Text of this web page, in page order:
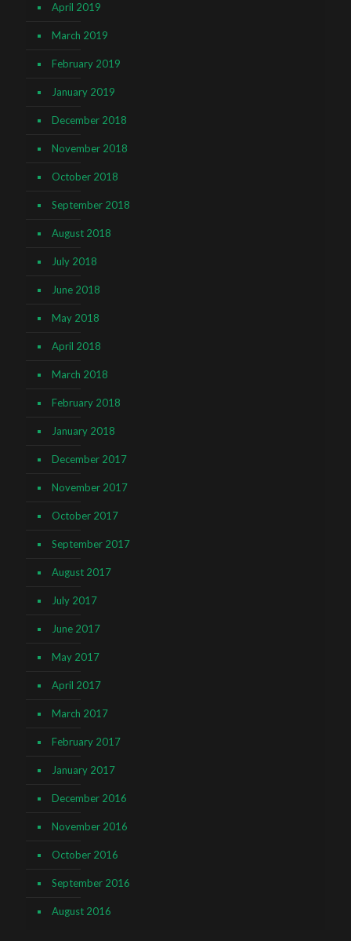
April 2019
March 2019
February 2019
January 2019
December 2018
November 2018
October 2018
September 2018
August 2018
July 2018
June 2018
May 2018
April 2018
March 2018
February 2018
January 2018
December 2017
November 2017
October 2017
September 2017
August 2017
July 2017
June 2017
May 2017
April 2017
March 2017
February 2017
January 2017
December 2016
November 2016
October 2016
September 2016
August 2016